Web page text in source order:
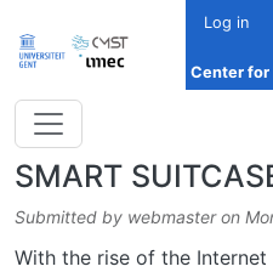
Log in
Center
SMART
Submitted by webmaster on
With the rise of the